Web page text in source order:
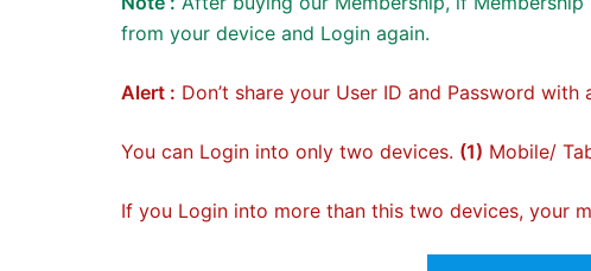
from your device and Login again.
Alert : Don’t share your User ID and Password
You can Login into only two devices. (1) Mobile/
If you Login into more than this two devices, your